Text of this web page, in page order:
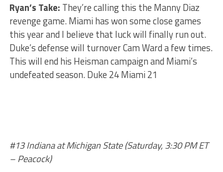
Ryan’s Take: They’re calling this the Manny Diaz
revenge game. Miami has won some close games
this year and I believe that luck will finally run out.
Duke’s defense will turnover Cam Ward a few times.
This will end his Heisman campaign and Miami’s
undefeated season. Duke 24 Miami 21
#13 Indiana at Michigan State (Saturday, 3:30 PM ET
– Peacock)